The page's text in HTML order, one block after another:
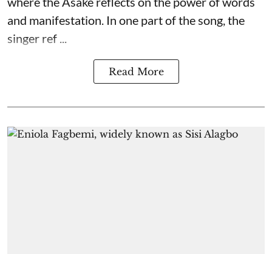
and manifestation. In one part of the song, the
singer ref ...
Read More